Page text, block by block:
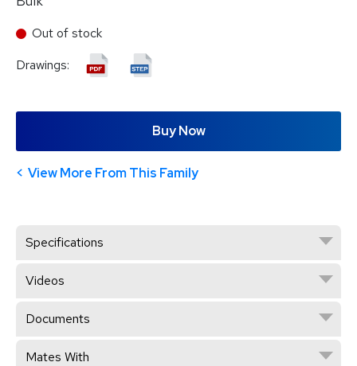
Out of stock
Drawings:
Buy Now
View More From This Family
Specifications
Videos
Documents
Mates With